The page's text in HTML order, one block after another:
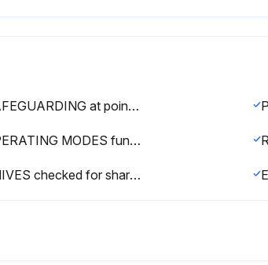
SAFEGUARDING at point-of-operation in proper adjustment and repair
OPERATING MODES functioning properly
KNIVES checked for sharpness and proper clearance